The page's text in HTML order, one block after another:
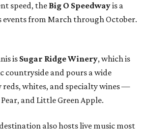
speed, the Big O Speedwayis a
from March through October.
isSugar Ridge Winery, which is
countryside and pours a wide
reds, whites, and specialty wines —
and Little Green Apple.
also hosts live music most